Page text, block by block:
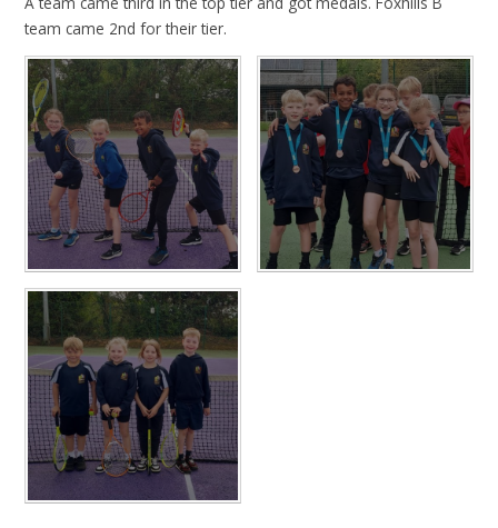
team came 2nd for their tier.